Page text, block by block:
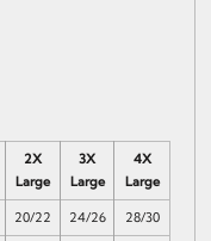
2X
Large
3X
Large
4X
Large
20/22 24/26 28/30